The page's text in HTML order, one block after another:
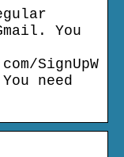
You
SignUpW
need